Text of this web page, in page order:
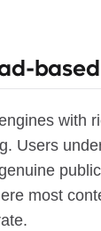
with
Users
most